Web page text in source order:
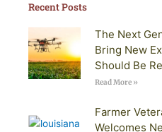
Recent Posts
The Next
Bring New
Should Be
Read More »
Farmer
Welcomes